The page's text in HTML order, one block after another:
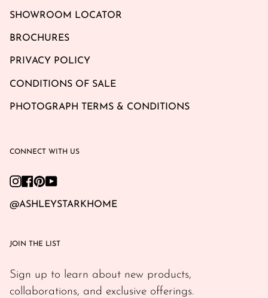
SHOWROOM LOCATOR
BROCHURES
PRIVACY POLICY
CONDITIONS OF SALE
PHOTOGRAPH TERMS & CONDITIONS
CONNECT WITH US
Instagram
Facebook
Pinterest
YouTube
@ASHLEYSTARKHOME
JOIN THE LIST
Sign up to learn about new products,
collaborations, and exclusive offerings.